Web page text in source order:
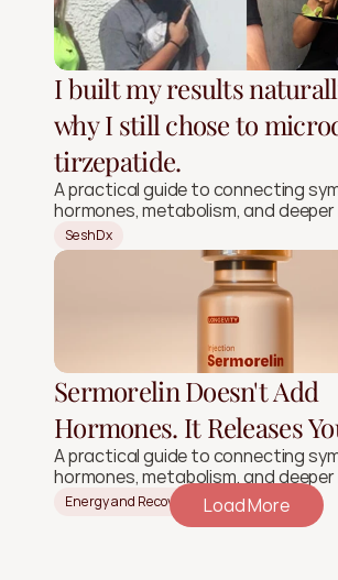
I built my results
why I still chose to
tirzepatide.
A practical guide to connecting
hormones, metabolism, and
signals.
SeshDx
Sermorelin Doesn't Add
Hormones. It Releases
A practical guide to connecting
hormones, metabolism, and
signals.
Energy and Recovery Load More